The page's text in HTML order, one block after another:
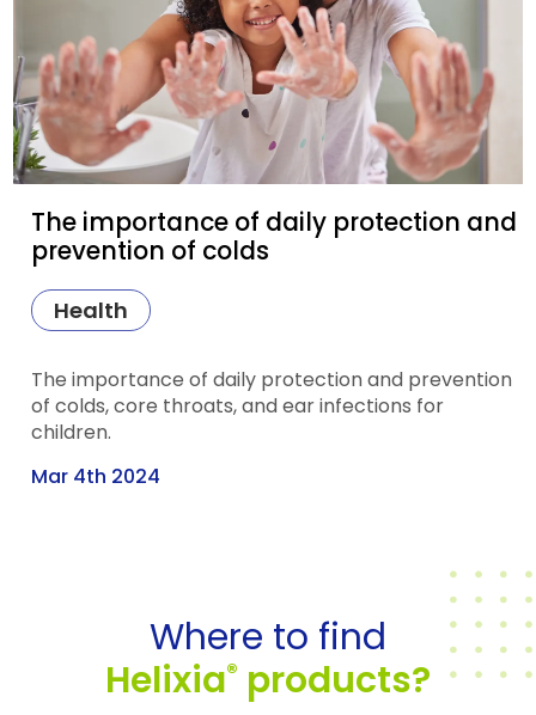
The importance of daily protection and
prevention of colds
Health
The importance of daily protection and prevention
of colds, core throats, and ear infections for
children.
Mar 4th 2024
Where to find
Helixia® products?